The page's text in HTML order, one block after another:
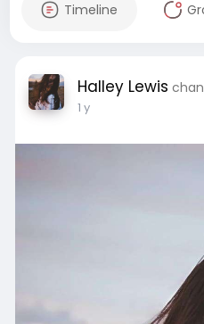
Timeline
Halley Lewis
1 y